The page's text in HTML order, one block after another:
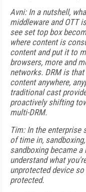
Avni: In a nutshell,
middleware and OTT
see set top box
where content is
content and put it to
browsers, more and
networks. DRM is
content anywhere,
traditional cast
proactively shifting
multi-DRM.
Tim: In the enterprise
of time in,
sandboxing became
understand what
unprotected device
protected.